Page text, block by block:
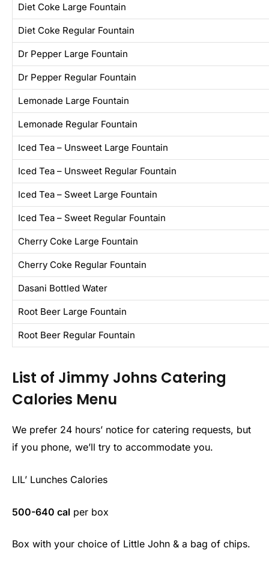
Diet Coke Large Fountain
Diet Coke Regular Fountain
Dr Pepper Large Fountain
Dr Pepper Regular Fountain
Lemonade Large Fountain
Lemonade Regular Fountain
Iced Tea – Unsweet Large Fountain
Iced Tea – Unsweet Regular Fountain
Iced Tea – Sweet Large Fountain
Iced Tea – Sweet Regular Fountain
Cherry Coke Large Fountain
Cherry Coke Regular Fountain
Dasani Bottled Water
Root Beer Large Fountain
Root Beer Regular Fountain
List of Jimmy Johns Catering
Calories Menu
We prefer 24 hours’ notice for catering requests, but
if you phone, we’ll try to accommodate you.
LIL’ Lunches Calories
500-640 cal per box
Box with your choice of Little John & a bag of chips.